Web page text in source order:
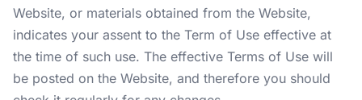
Website, or materials obtained from the Website,
indicates your assent to the Term of Use effective at
the time of such use. The effective Terms of Use will
be posted on the Website, and therefore you should